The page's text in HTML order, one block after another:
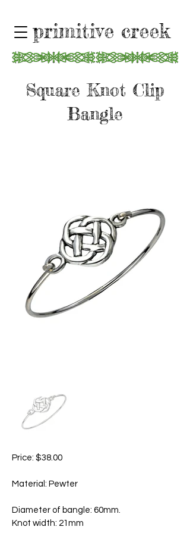
primitive creek
Square Knot Clip
Bangle
Price: $38.00
Material: Pewter
Diameter of bangle: 60mm.
Knot width: 21mm